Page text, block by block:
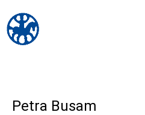
Petra Busam